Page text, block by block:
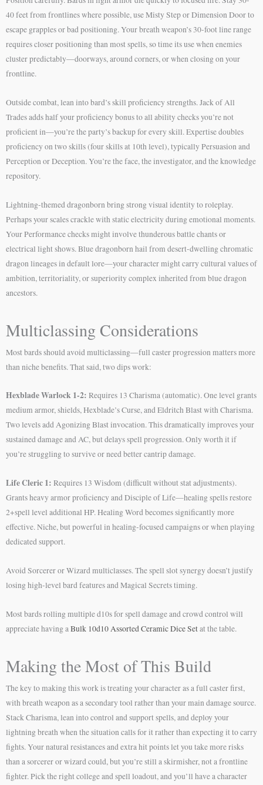
40 feet from frontlines where possible, use Misty Step or Dimension Door to
escape grapples or bad positioning. Your breath weapon’s 30-foot line range
requires closer positioning than most spells, so time its use when enemies
cluster predictably—doorways, around corners, or when closing on your
frontline.
Outside combat, lean into bard’s skill proficiency strengths. Jack of All
Trades adds half your proficiency bonus to all ability checks you’re not
proficient in—you’re the party’s backup for every skill. Expertise doubles
proficiency on two skills (four skills at 10th level), typically Persuasion and
Perception or Deception. You’re the face, the investigator, and the knowledge
repository.
Lightning-themed dragonborn bring strong visual identity to roleplay.
Perhaps your scales crackle with static electricity during emotional moments.
Your Performance checks might involve thunderous battle chants or
electrical light shows. Blue dragonborn hail from desert-dwelling chromatic
dragon lineages in default lore—your character might carry cultural values of
ambition, territoriality, or superiority complex inherited from blue dragon
ancestors.
Multiclassing Considerations
Most bards should avoid multiclassing—full caster progression matters more
than niche benefits. That said, two dips work:
Hexblade Warlock 1-2: Requires 13 Charisma (automatic). One level grants
medium armor, shields, Hexblade’s Curse, and Eldritch Blast with Charisma.
Two levels add Agonizing Blast invocation. This dramatically improves your
sustained damage and AC, but delays spell progression. Only worth it if
you’re struggling to survive or need better cantrip damage.
Life Cleric 1: Requires 13 Wisdom (difficult without stat adjustments).
Grants heavy armor proficiency and Disciple of Life—healing spells restore
2+spell level additional HP. Healing Word becomes significantly more
effective. Niche, but powerful in healing-focused campaigns or when playing
dedicated support.
Avoid Sorcerer or Wizard multiclasses. The spell slot synergy doesn’t justify
losing high-level bard features and Magical Secrets timing.
Most bards rolling multiple d10s for spell damage and crowd control will
appreciate having aBulk 10d10 Assorted Ceramic Dice Setat the table.
Making the Most of This Build
The key to making this work is treating your character as a full caster first,
with breath weapon as a secondary tool rather than your main damage source.
Stack Charisma, lean into control and support spells, and deploy your
lightning breath when the situation calls for it rather than expecting it to carry
fights. Your natural resistances and extra hit points let you take more risks
than a sorcerer or wizard could, but you’re still a skirmisher, not a frontline
fighter. Pick the right college and spell loadout, and you’ll have a character